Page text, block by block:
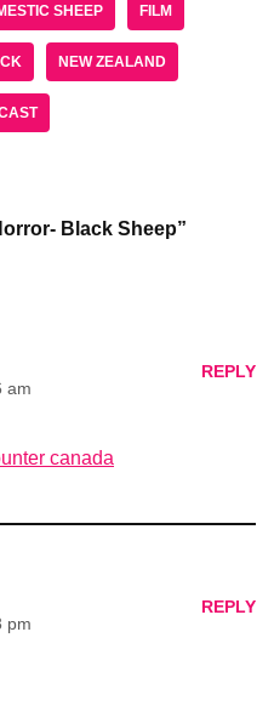
SHEEP FILM
NEW ZEALAND
Black Sheep”
am
REPLY
canada
pm
REPLY